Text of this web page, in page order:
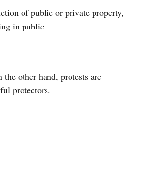
of public or private property,
in public.
other hand, protests are
protectors.